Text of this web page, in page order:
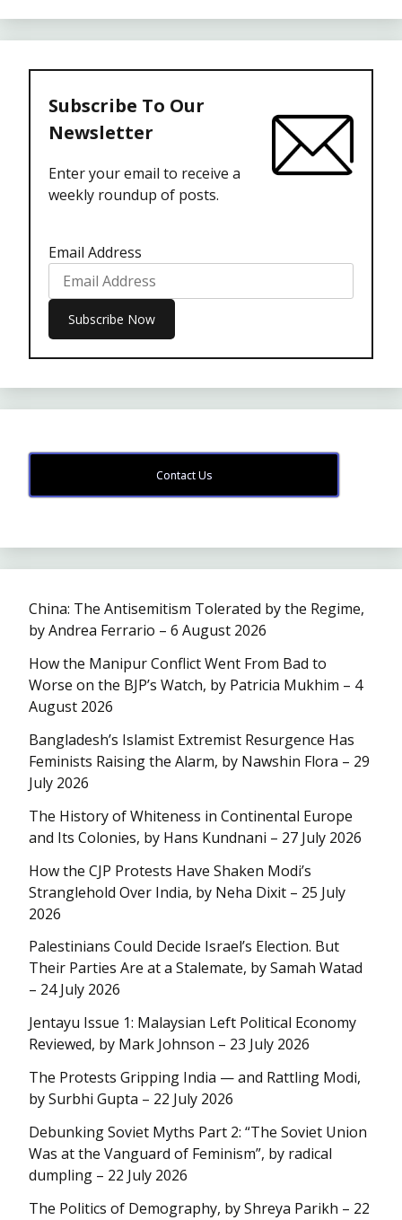
Subscribe To Our
Newsletter
Enter your email to receive a
weekly roundup of posts.
Email Address
Contact Us
China: The Antisemitism Tolerated by the Regime,
by Andrea Ferrario – 6 August 2026
How the Manipur Conflict Went From Bad to
Worse on the BJP’s Watch, by Patricia Mukhim – 4
August 2026
Bangladesh’s Islamist Extremist Resurgence Has
Feminists Raising the Alarm, by Nawshin Flora – 29
July 2026
The History of Whiteness in Continental Europe
and Its Colonies, by Hans Kundnani – 27 July 2026
How the CJP Protests Have Shaken Modi’s
Stranglehold Over India, by Neha Dixit – 25 July
2026
Palestinians Could Decide Israel’s Election. But
Their Parties Are at a Stalemate, by Samah Watad
– 24 July 2026
Jentayu Issue 1: Malaysian Left Political Economy
Reviewed, by Mark Johnson – 23 July 2026
The Protests Gripping India — and Rattling Modi,
by Surbhi Gupta – 22 July 2026
Debunking Soviet Myths Part 2: “The Soviet Union
Was at the Vanguard of Feminism”, by radical
dumpling – 22 July 2026
The Politics of Demography, by Shreya Parikh – 22